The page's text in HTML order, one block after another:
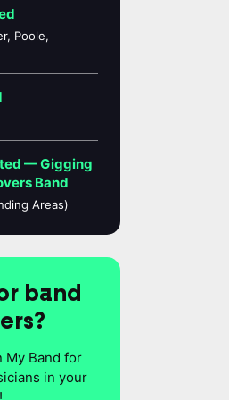
Poole,
— Gigging
Band
Areas)
band
My Band for
in your